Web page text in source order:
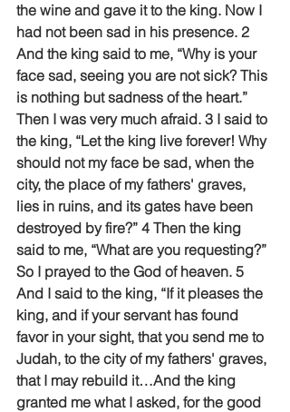
the wine and gave it to the king. Now I
had not been sad in his presence. 2
And the king said to me, “Why is your
face sad, seeing you are not sick? This
is nothing but sadness of the heart.”
Then I was very much afraid. 3 I said to
the king, “Let the king live forever! Why
should not my face be sad, when the
city, the place of my fathers' graves,
lies in ruins, and its gates have been
destroyed by fire?” 4 Then the king
said to me, “What are you requesting?”
So I prayed to the God of heaven. 5
And I said to the king, “If it pleases the
king, and if your servant has found
favor in your sight, that you send me to
Judah, to the city of my fathers' graves,
that I may rebuild it…And the king
granted me what I asked, for the good